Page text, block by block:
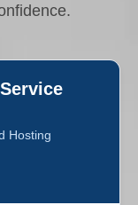
Hosting